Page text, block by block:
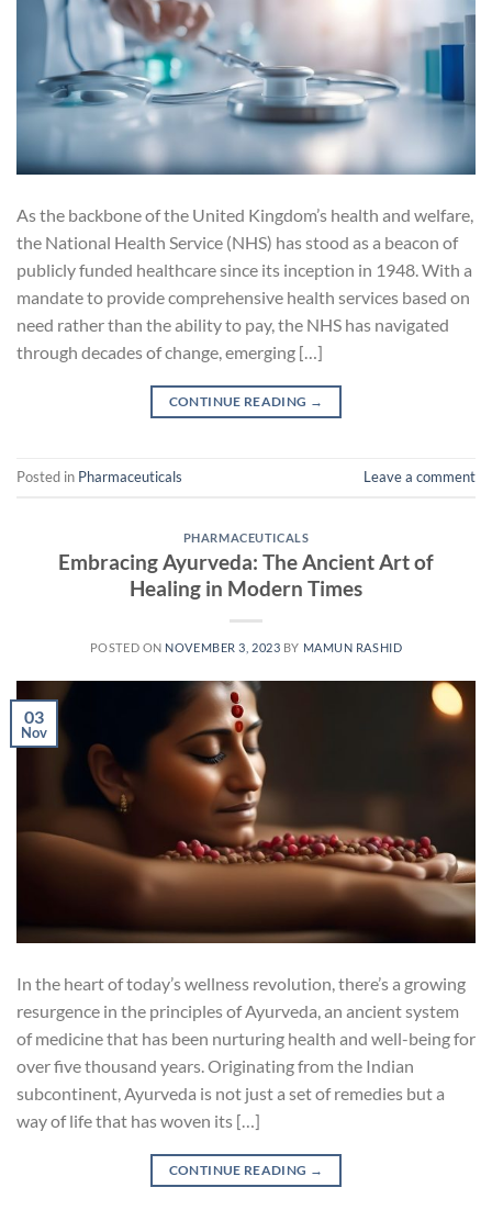
As the backbone of the United Kingdom’s health and welfare,
the National Health Service (NHS) has stood as a beacon of
publicly funded healthcare since its inception in 1948. With a
mandate to provide comprehensive health services based on
need rather than the ability to pay, the NHS has navigated
through decades of change, emerging […]
CONTINUE READING →
Posted in Pharmaceuticals Leave a comment
PHARMACEUTICALS
Embracing Ayurveda: The Ancient Art of
Healing in Modern Times
POSTED ON NOVEMBER 3, 2023 BY MAMUN RASHID
03
Nov
In the heart of today’s wellness revolution, there’s a growing
resurgence in the principles of Ayurveda, an ancient system
of medicine that has been nurturing health and well-being for
over five thousand years. Originating from the Indian
subcontinent, Ayurveda is not just a set of remedies but a
way of life that has woven its […]
CONTINUE READING →